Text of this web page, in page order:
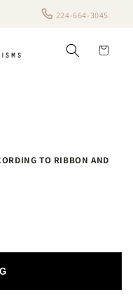
224-664-3045
Cart
TO RIBBON AND